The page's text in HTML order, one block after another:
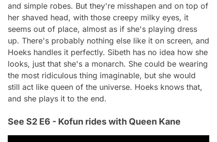
and simple robes. But they're misshapen and on top of
her shaved head, with those creepy milky eyes, it
seems out of place, almost as if she's playing dress
up. There's probably nothing else like it on screen, and
Hoeks handles it perfectly. Sibeth has no idea how she
looks, just that she's a monarch. She could be wearing
the most ridiculous thing imaginable, but she would
still act like queen of the universe. Hoeks knows that,
and she plays it to the end.
See S2 E6 - Kofun rides with Queen Kane